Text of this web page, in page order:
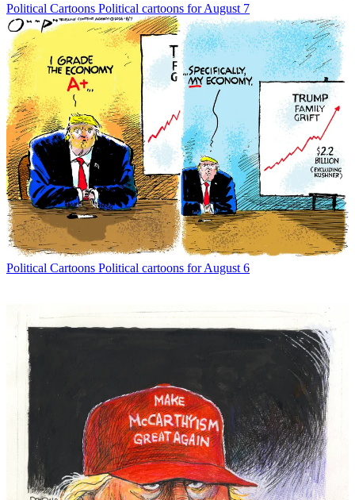
Political Cartoons Political cartoons for August 7
Political Cartoons Political cartoons for August 6